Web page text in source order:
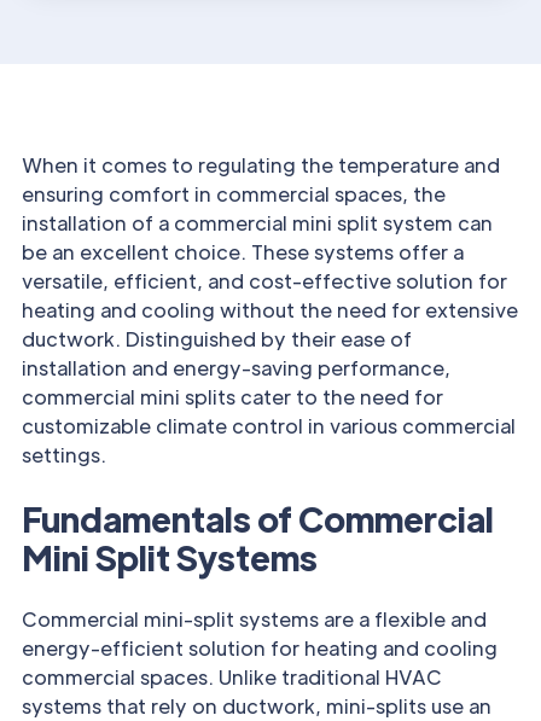
When it comes to regulating the temperature and
ensuring comfort in commercial spaces, the
installation of a commercial mini split system can
be an excellent choice. These systems offer a
versatile, efficient, and cost-effective solution for
heating and cooling without the need for extensive
ductwork. Distinguished by their ease of
installation and energy-saving performance,
commercial mini splits cater to the need for
customizable climate control in various commercial
settings.
Fundamentals of Commercial
Mini Split Systems
Commercial mini-split systems are a flexible and
energy-efficient solution for heating and cooling
commercial spaces. Unlike traditional HVAC
systems that rely on ductwork, mini-splits use an